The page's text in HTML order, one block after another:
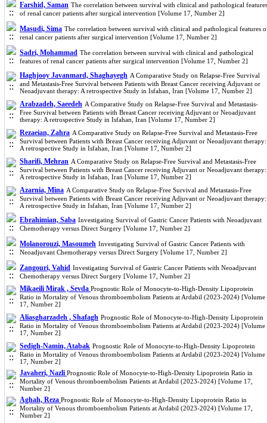
Farshid, Saman The correlation between survival with clinical and pathological features
of renal cancer patients after surgical intervention [Volume 17, Number 2]
Masudi, Sima The correlation between survival with clinical and pathological features
renal cancer patients after surgical intervention [Volume 17, Number 2]
Sadri, Mohammad The correlation between survival with clinical and pathological
features of renal cancer patients after surgical intervention [Volume 17, Number 2]
Haghjooy Javanmard, Shaghayegh A Comparative Study on Relapse-Free Survival
and Metastasis-Free Survival between Patients with Breast Cancer receiving Adjuvant or
Neoadjuvant therapy: A retrospective Study in Isfahan, Iran [Volume 17, Number 2]
Arabzadeh, Saeedeh A Comparative Study on Relapse-Free Survival and Metastasis-
Free Survival between Patients with Breast Cancer receiving Adjuvant or Neoadjuvant
therapy: A retrospective Study in Isfahan, Iran [Volume 17, Number 2]
Rezaeian, Zahra A Comparative Study on Relapse-Free Survival and Metastasis-Free
Survival between Patients with Breast Cancer receiving Adjuvant or Neoadjuvant therapy:
A retrospective Study in Isfahan, Iran [Volume 17, Number 2]
Sharifi, Mehran A Comparative Study on Relapse-Free Survival and Metastasis-Free
Survival between Patients with Breast Cancer receiving Adjuvant or Neoadjuvant therapy:
A retrospective Study in Isfahan, Iran [Volume 17, Number 2]
Azarnia, Mina A Comparative Study on Relapse-Free Survival and Metastasis-Free
Survival between Patients with Breast Cancer receiving Adjuvant or Neoadjuvant therapy:
A retrospective Study in Isfahan, Iran [Volume 17, Number 2]
Ebrahimian, Saba Investigating Survival of Gastric Cancer Patients with Neoadjuvant
Chemotherapy versus Direct Surgery [Volume 17, Number 2]
Molanorouzi, Masoumeh Investigating Survival of Gastric Cancer Patients with
Neoadjuvant Chemotherapy versus Direct Surgery [Volume 17, Number 2]
Zangouri, Vahid Investigating Survival of Gastric Cancer Patients with Neoadjuvant
Chemotherapy versus Direct Surgery [Volume 17, Number 2]
Mikaeili Mirak , Sevda Prognostic Role of Monocyte-to-High-Density Lipoprotein
Ratio in Mortality of Venous thromboembolism Patients at Ardabil (2023-2024) [Volume
17, Number 2]
Aliasgharzadeh , Shafagh Prognostic Role of Monocyte-to-High-Density Lipoprotein
Ratio in Mortality of Venous thromboembolism Patients at Ardabil (2023-2024) [Volume
17, Number 2]
Sedigh-Namin, Atabak Prognostic Role of Monocyte-to-High-Density Lipoprotein
Ratio in Mortality of Venous thromboembolism Patients at Ardabil (2023-2024) [Volume
17, Number 2]
Javaheri, Nazli Prognostic Role of Monocyte-to-High-Density Lipoprotein Ratio in
Mortality of Venous thromboembolism Patients at Ardabil (2023-2024) [Volume 17,
Number 2]
Aghah, Reza Prognostic Role of Monocyte-to-High-Density Lipoprotein Ratio in
Mortality of Venous thromboembolism Patients at Ardabil (2023-2024) [Volume 17,
Number 2]